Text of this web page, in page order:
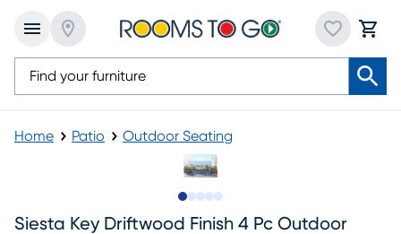
Home Patio Outdoor Seating
Siesta Key Driftwood Finish 4 Pc Outdoor